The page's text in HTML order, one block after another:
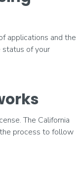
applications and the
status of your
The California
process to follow